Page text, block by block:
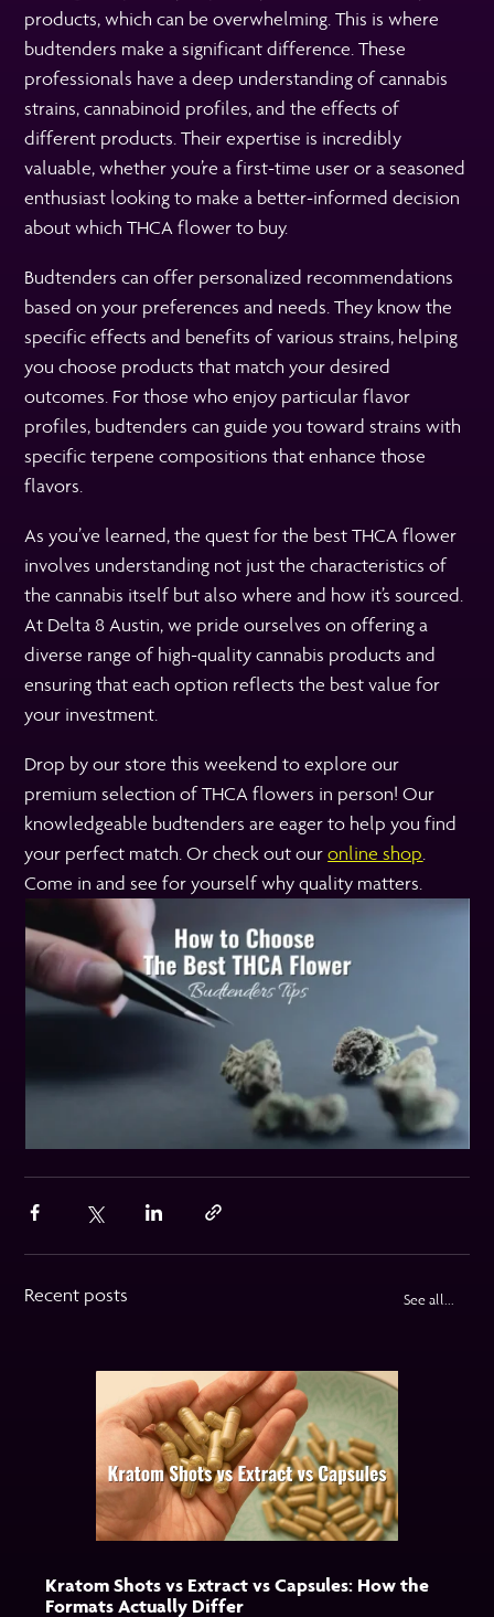
products, which can be overwhelming. This is where
budtenders make a significant difference. These
professionals have a deep understanding of cannabis
strains, cannabinoid profiles, and the effects of
different products. Their expertise is incredibly
valuable, whether you’re a first-time user or a seasoned
enthusiast looking to make a better-informed decision
about which THCA flower to buy.
Budtenders can offer personalized recommendations
based on your preferences and needs. They know the
specific effects and benefits of various strains, helping
you choose products that match your desired
outcomes. For those who enjoy particular flavor
profiles, budtenders can guide you toward strains with
specific terpene compositions that enhance those
flavors.
As you’ve learned, the quest for the best THCA flower
involves understanding not just the characteristics of
the cannabis itself but also where and how it’s sourced.
At Delta 8 Austin, we pride ourselves on offering a
diverse range of high-quality cannabis products and
ensuring that each option reflects the best value for
your investment.
Drop by our store this weekend to explore our
premium selection of THCA flowers in person! Our
knowledgeable budtenders are eager to help you find
your perfect match. Or check out ouronline shop.
Come in and see for yourself why quality matters.
Recent posts See all...
Kratom Shots vs Extract vs Capsules: How the
Formats Actually Differ